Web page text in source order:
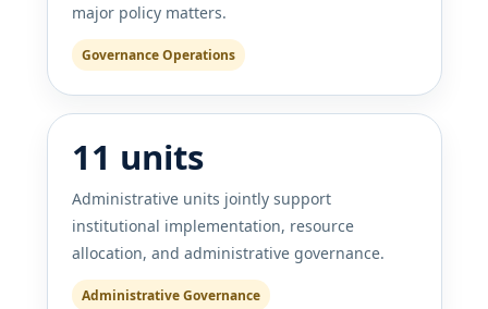
major policy matters.
Governance Operations
11 units
Administrative units jointly support
institutional implementation, resource
allocation, and administrative governance.
Administrative Governance